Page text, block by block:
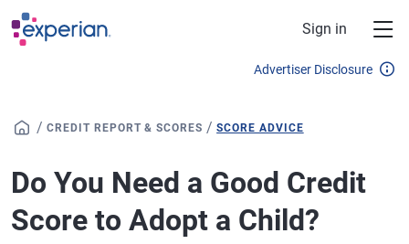
Skip to main content
Sign in
Advertiser Disclosure
/ CREDIT REPORT & SCORES /SCORE ADVICE
Do You Need a Good Credit
Score to Adopt a Child?